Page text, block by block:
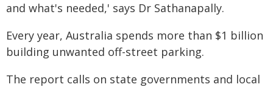
and what's needed,' says Dr Sathanapally.
Every year, Australia spends more than $1 billion
building unwanted off-street parking.
The report calls on state governments and local